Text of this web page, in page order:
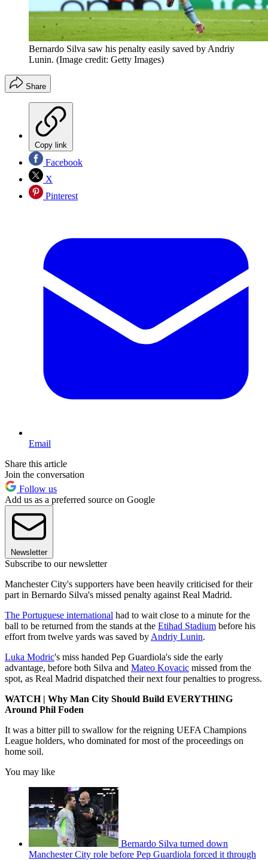
Bernardo Silva saw his penalty easily saved by Andriy
Lunin. (Image credit: Getty Images)
Share
Copy link
Facebook
X
Pinterest
Email
Share this article
Join the conversation
Follow us
Add us as a preferred source on Google
Newsletter
Subscribe to our newsletter
Manchester City's supporters have been heavily criticised for their
part in Bernardo Silva's missed penalty against Real Madrid.
The Portuguese international had to wait close to a minute for the
ball to be returned from the stands at the Etihad Stadium before his
effort from twelve yards was saved by Andriy Lunin.
Luka Modric's miss handed Pep Guardiola's side the early
advantage, before both Silva and Mateo Kovacic missed from the
spot, as Real Madrid dispatched their next four penalties to progress.
WATCH | Why Man City Should Build EVERYTHING
Around Phil Foden
It was a bitter pill to swallow for the reigning UEFA Champions
League holders, who dominated for most of the proceedings on
home soil.
You may like
Bernardo Silva turned down
Manchester City role before Pep Guardiola forced it through